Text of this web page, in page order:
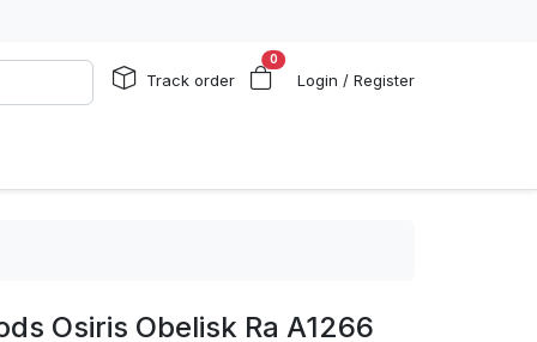
Track order
0
Login / Register
Osiris Obelisk Ra A1266